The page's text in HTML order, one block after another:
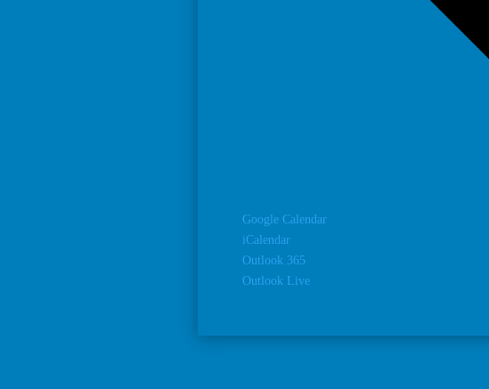
Google Calendar
iCalendar
Outlook 365
Outlook Live